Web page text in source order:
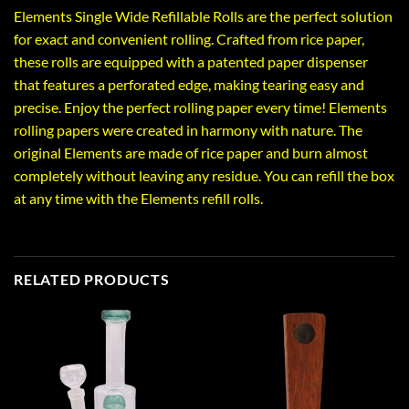
Elements Single Wide Refillable Rolls are the perfect solution
for exact and convenient rolling. Crafted from rice paper,
these rolls are equipped with a patented paper dispenser
that features a perforated edge, making tearing easy and
precise. Enjoy the perfect rolling paper every time! Elements
rolling papers were created in harmony with nature. The
original Elements are made of rice paper and burn almost
completely without leaving any residue. You can refill the box
at any time with the Elements refill rolls.
RELATED PRODUCTS